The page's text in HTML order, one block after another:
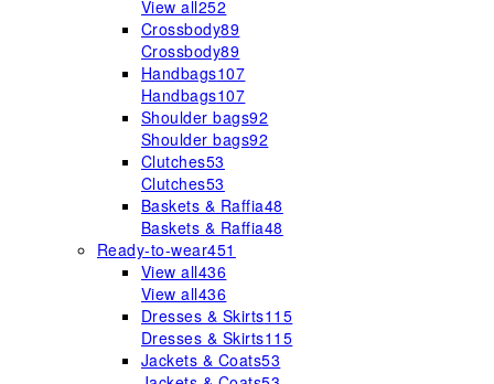
View all252
Crossbody89
Crossbody89
Handbags107
Handbags107
Shoulder bags92
Shoulder bags92
Clutches53
Clutches53
Baskets & Raffia48
Baskets & Raffia48
Ready-to-wear451
View all436
View all436
Dresses & Skirts115
Dresses & Skirts115
Jackets & Coats53